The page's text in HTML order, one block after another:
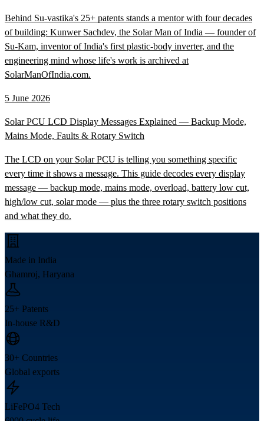
Behind Su-vastika's 25+ patents stands a mentor with four decades
of building: Kunwer Sachdev, the Solar Man of India — founder of
Su-Kam, inventor of India's first plastic-body inverter, and the
engineering mind whose life's work is archived at
SolarManOfIndia.com.
5 June 2026
Solar PCU LCD Display Messages Explained — Backup Mode,
Mains Mode, Faults & Rotary Switch
The LCD on your Solar PCU is telling you something specific
every time it shows a message. This guide decodes every display
message — backup mode, mains mode, overload, battery low cut,
high/low cut, solar mode — plus the three rotary switch positions
and what they do.
Made in India
Ghamroj, Haryana
25+ Patents
In-house R&D
30+ Countries
Global exports
LiFePO4 Tech